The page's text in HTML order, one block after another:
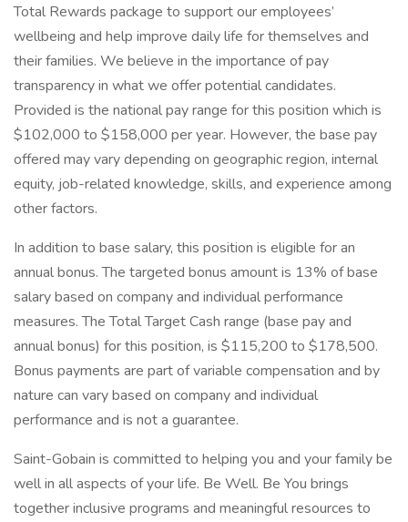
Total Rewards package to support our employees’
wellbeing and help improve daily life for themselves and
their families. We believe in the importance of pay
transparency in what we offer potential candidates.
Provided is the national pay range for this position which is
$102,000 to $158,000 per year. However, the base pay
offered may vary depending on geographic region, internal
equity, job-related knowledge, skills, and experience among
other factors.
In addition to base salary, this position is eligible for an
annual bonus. The targeted bonus amount is 13% of base
salary based on company and individual performance
measures. The Total Target Cash range (base pay and
annual bonus) for this position, is $115,200 to $178,500.
Bonus payments are part of variable compensation and by
nature can vary based on company and individual
performance and is not a guarantee.
Saint-Gobain is committed to helping you and your family be
well in all aspects of your life. Be Well. Be You brings
together inclusive programs and meaningful resources to